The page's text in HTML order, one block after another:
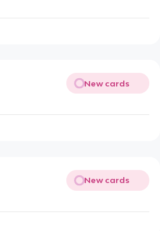
New cards
New cards